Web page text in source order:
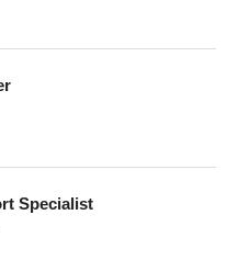
Specialist